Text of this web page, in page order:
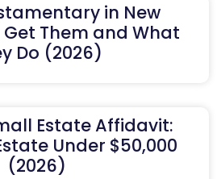
in New
Get Them and What
Do (2026)
Estate Affidavit:
Under $50,000
(2026)